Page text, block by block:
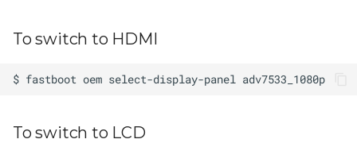
To switch to HDMI
To switch to LCD